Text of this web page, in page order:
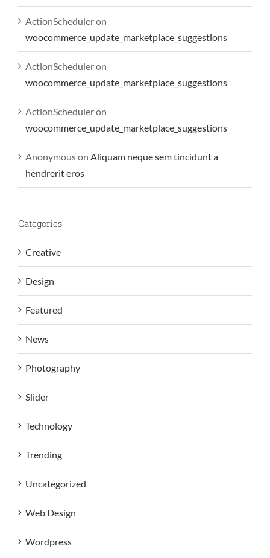
ActionScheduleron
woocommerce_update_marketplace_suggestions
ActionScheduleron
woocommerce_update_marketplace_suggestions
ActionScheduleron
woocommerce_update_marketplace_suggestions
Anonymouson Aliquam neque sem tincidunt a
hendrerit eros
Categories
Creative
Design
Featured
News
Photography
Slider
Technology
Trending
Uncategorized
Web Design
Wordpress